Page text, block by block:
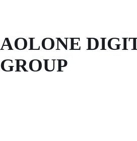
AOLONE
GROUP